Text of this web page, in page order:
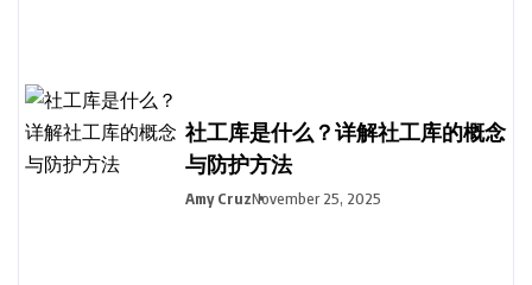
社工库是什么？详解社工库的概念
与防护方法
Amy CruzNovember 25, 2025